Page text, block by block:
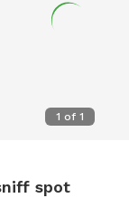
1 of 1
spot